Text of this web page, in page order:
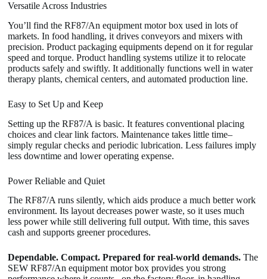
Versatile Across Industries
You’ll find the RF87/An equipment motor box used in lots of
markets. In food handling, it drives conveyors and mixers with
precision. Product packaging equipments depend on it for regular
speed and torque. Product handling systems utilize it to relocate
products safely and swiftly. It additionally functions well in water
therapy plants, chemical centers, and automated production line.
Easy to Set Up and Keep
Setting up the RF87/A is basic. It features conventional placing
choices and clear link factors. Maintenance takes little time–
simply regular checks and periodic lubrication. Less failures imply
less downtime and lower operating expense.
Power Reliable and Quiet
The RF87/A runs silently, which aids produce a much better work
environment. Its layout decreases power waste, so it uses much
less power while still delivering full output. With time, this saves
cash and supports greener procedures.
Dependable. Compact. Prepared for real-world demands. The
SEW RF87/An equipment motor box provides you strong